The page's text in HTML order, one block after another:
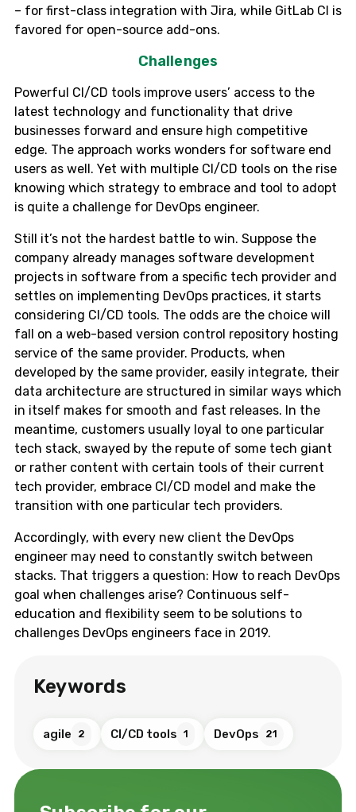
– for first-class integration with Jira, while GitLab CI is
favored for open-source add-ons.
Challenges
Powerful CI/CD tools improve users’ access to the
latest technology and functionality that drive
businesses forward and ensure high competitive
edge. The approach works wonders for software end
users as well. Yet with multiple CI/CD tools on the rise
knowing which strategy to embrace and tool to adopt
is quite a challenge for DevOps engineer.
Still it’s not the hardest battle to win. Suppose the
company already manages software development
projects in software from a specific tech provider and
settles on implementing DevOps practices, it starts
considering CI/CD tools. The odds are the choice will
fall on a web-based version control repository hosting
service of the same provider. Products, when
developed by the same provider, easily integrate, their
data architecture are structured in similar ways which
in itself makes for smooth and fast releases. In the
meantime, customers usually loyal to one particular
tech stack, swayed by the repute of some tech giant
or rather content with certain tools of their current
tech provider, embrace CI/CD model and make the
transition with one particular tech providers.
Accordingly, with every new client the DevOps
engineer may need to constantly switch between
stacks. That triggers a question: How to reach DevOps
goal when challenges arise? Continuous self-
education and flexibility seem to be solutions to
challenges DevOps engineers face in 2019.
Keywords
agile 2 CI/CD tools 1 DevOps 21